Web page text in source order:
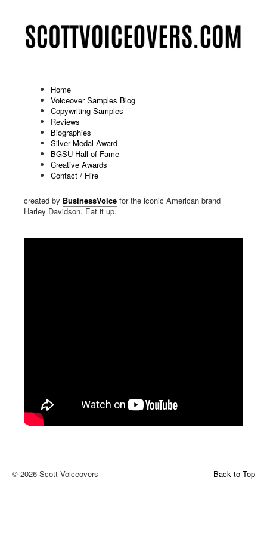
Home
Voiceover Samples Blog
Copywriting Samples
Reviews
Biographies
Silver Medal Award
BGSU Hall of Fame
Creative Awards
Contact / Hire
On Hold Marketing Demo: Harley
Davidson
Published: July 29 2023
Scott gargled with a fistful of Texas road dust before delivering
created by BusinessVoice for the iconic American brand
Harley Davidson. Eat it up.
Back to Top
© 2026 Scott Voiceovers